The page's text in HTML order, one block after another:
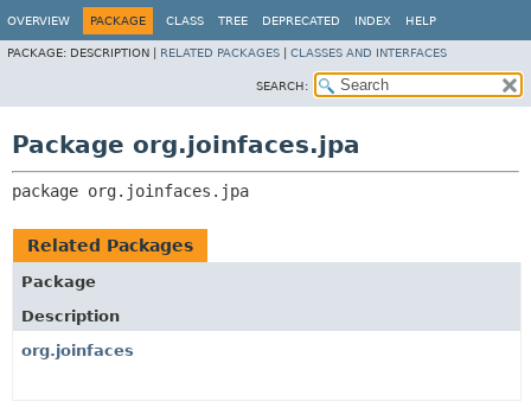
OVERVIEW PACKAGE CLASS TREE DEPRECATED INDEX HELP
PACKAGE: DESCRIPTION | RELATED PACKAGES CLASSES AND INTERFACES
SEARCH:
Package org.joinfaces.jpa
package org.joinfaces.jpa
Related Packages
Package
Description
org.joinfaces